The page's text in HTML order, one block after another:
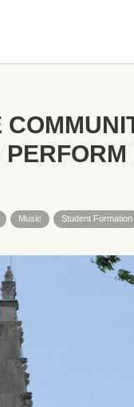
Music Student Formation